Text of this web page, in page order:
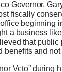
Governor,
fiscally
beginning
a business
that public
benefits and
Veto” during